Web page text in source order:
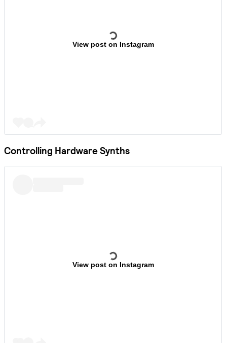
View post on Instagram
Controlling Hardware Synths
View post on Instagram